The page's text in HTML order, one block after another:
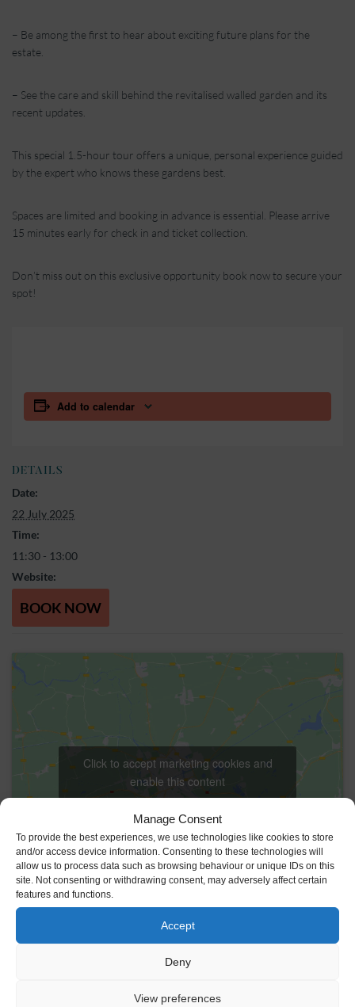
Manage Consent
To provide the best experiences, we use technologies like cookies to store
and/or access device information. Consenting to these technologies will
allow us to process data such as browsing behaviour or unique IDs on this
site. Not consenting or withdrawing consent, may adversely affect certain
features and functions.
Accept
Deny
View preferences
– Be among the first to hear about exciting future plans for the
estate.
– See the care and skill behind the revitalised walled garden and its
recent updates.
This special 1.5-hour tour offers a unique, personal experience guided
by the expert who knows these gardens best.
Spaces are limited and booking in advance is essential. Please arrive
15 minutes early for check in and ticket collection.
Don’t miss out on this exclusive opportunity book now to secure your
spot!
Add to calendar
DETAILS
Date:
22 July 2025
Time:
11:30 - 13:00
Website:
BOOK NOW
Johnstown Castle Estate
Click to accept marketing cookies and
enable this content